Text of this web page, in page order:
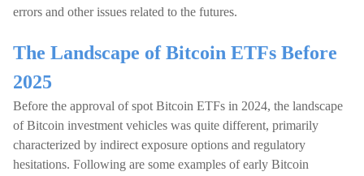
errors and other issues related to the futures.
The Landscape of Bitcoin ETFs Before
2025
Before the approval of spot Bitcoin ETFs in 2024, the landscape
of Bitcoin investment vehicles was quite different, primarily
characterized by indirect exposure options and regulatory
hesitations. Following are some examples of early Bitcoin